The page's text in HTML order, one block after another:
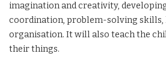
imagination and creativity,
coordination, problem-solving skills,
organisation. It will also teach the
their things.